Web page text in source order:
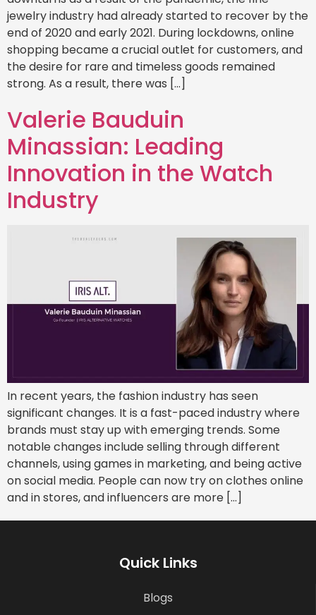
jewelry industry had already started to recover by the
end of 2020 and early 2021. During lockdowns, online
shopping became a crucial outlet for customers, and
the desire for rare and timeless goods remained
strong. As a result, there was […]
Valerie Bauduin
Minassian: Leading
Innovation in the Watch
Industry
In recent years, the fashion industry has seen
significant changes. It is a fast-paced industry where
brands must stay up with emerging trends. Some
notable changes include selling through different
channels, using games in marketing, and being active
on social media. People can now try on clothes online
and in stores, and influencers are more […]
Quick Links
Blogs